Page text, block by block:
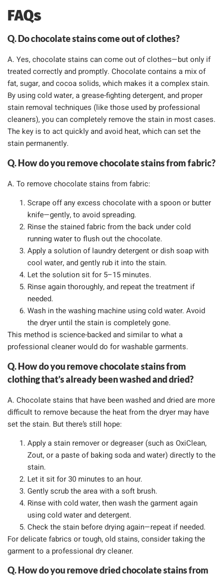
FAQs
Q. Do chocolate stains come out of clothes?
A. Yes, chocolate stains can come out of clothes—but only if
treated correctly and promptly. Chocolate contains a mix of
fat, sugar, and cocoa solids, which makes it a complex stain.
By using cold water, a grease-fighting detergent, and proper
stain removal techniques (like those used by professional
cleaners), you can completely remove the stain in most cases.
The key is to act quickly and avoid heat, which can set the
stain permanently.
Q. How do you remove chocolate stains from fabric?
A. To remove chocolate stains from fabric:
Scrape off any excess chocolate with a spoon or butter
knife—gently, to avoid spreading.
Rinse the stained fabric from the back under cold
running water to flush out the chocolate.
Apply a solution of laundry detergent or dish soap with
cool water, and gently rub it into the stain.
Let the solution sit for 5–15 minutes.
Rinse again thoroughly, and repeat the treatment if
needed.
Wash in the washing machine using cold water. Avoid
the dryer until the stain is completely gone.
This method is science-backed and similar to what a
professional cleaner would do for washable garments.
Q. How do you remove chocolate stains from
clothing that’s already been washed and dried?
A. Chocolate stains that have been washed and dried are more
difficult to remove because the heat from the dryer may have
set the stain. But there’s still hope:
Apply a stain remover or degreaser (such as OxiClean,
Zout, or a paste of baking soda and water) directly to the
stain.
Let it sit for 30 minutes to an hour.
Gently scrub the area with a soft brush.
Rinse with cold water, then wash the garment again
using cold water and detergent.
Check the stain before drying again—repeat if needed.
For delicate fabrics or tough, old stains, consider taking the
garment to a professional dry cleaner.
Q. How do you remove dried chocolate stains from